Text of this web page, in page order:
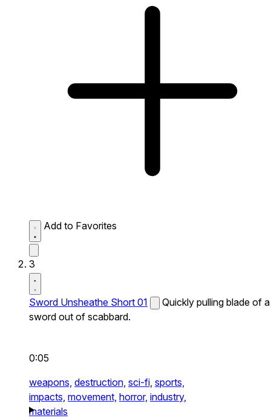
Add to Favorites
3
Sword Unsheathe Short 01
Quickly pulling blade of a
sword out of scabbard.
0:05
weapons, destruction, sci-fi, sports,
impacts, movement, horror, industry,
materials